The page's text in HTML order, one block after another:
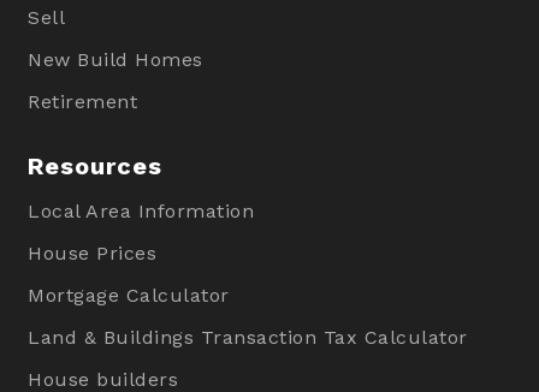
Sell
New Build Homes
Retirement
Resources
Local Area Information
House Prices
Mortgage Calculator
Land & Buildings Transaction Tax Calculator
House builders